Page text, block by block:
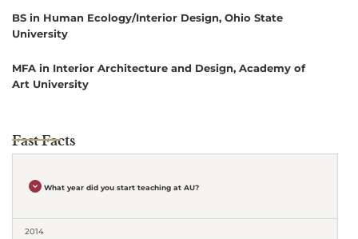
BS in Human Ecology/Interior Design, Ohio State
University
MFA in Interior Architecture and Design, Academy of
Art University
Fast Facts
What year did you start teaching at AU?
2014